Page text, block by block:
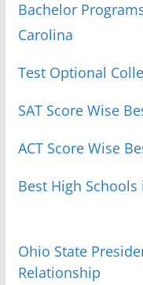
Bachelor
Carolina
Test Optional
SAT Score Wise
ACT Score Wise
Best High
Ohio State
Relationship